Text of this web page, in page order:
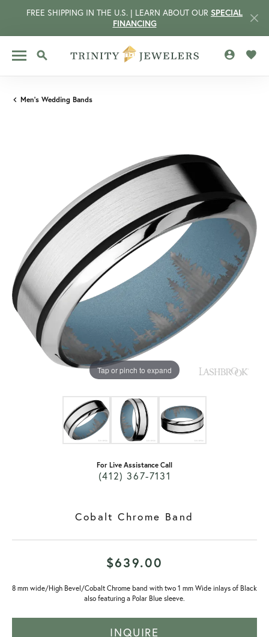
FREE SHIPPING IN THE U.S. | LEARN ABOUT OUR SPECIAL
FINANCING
TOGGLE SEARCH MENU
MENU
Men's Wedding Bands
Tap or pinch to expand
For Live Assistance Call
(412) 367-7131
Cobalt Chrome Band
$639.00
8 mm wide/High Bevel/Cobalt Chrome band with two 1 mm Wide inlays of Black
also featuring a Polar Blue sleeve.
INQUIRE